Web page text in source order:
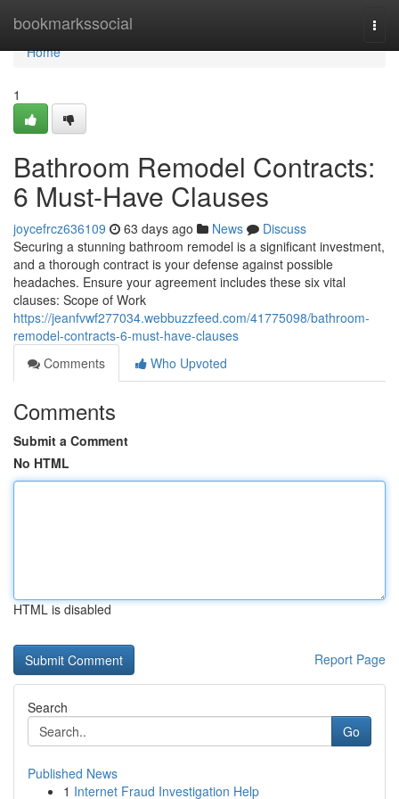
bookmarkssocial
Home
Home
1
Bathroom Remodel Contracts:
6 Must-Have Clauses
joycefrcz636109 63 days ago News
Discuss
Securing a stunning bathroom remodel is a significant investment,
and a thorough contract is your defense against possible
headaches. Ensure your agreement includes these six vital
clauses: Scope of Work
https://jeanfvwf277034.webbuzzfeed.com/41775098/bathroom-
remodel-contracts-6-must-have-clauses
Comments
Who Upvoted
Comments
Submit a Comment
No HTML
HTML is disabled
Report Page
Search
Go
Published News
1 Internet Fraud Investigation Help